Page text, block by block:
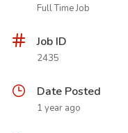
Full Time Job
Job ID
2435
Date Posted
1 year ago